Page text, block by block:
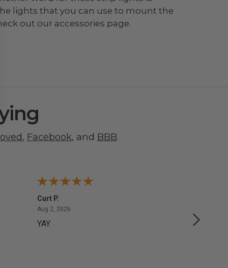
lights that you can use to mount the
out our accessories page.
, Facebook, and BBB.
Curt P.
Aug 2, 2026August 2, 2026
YAY. No